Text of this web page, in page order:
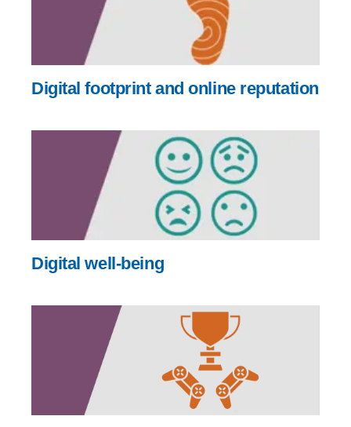
Digital footprint and online reputation
Digital well-being